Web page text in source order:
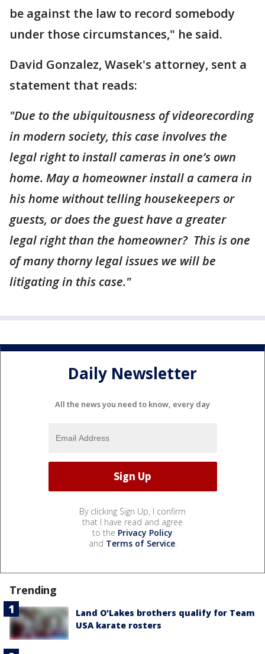
be against the law to record somebody
under those circumstances," he said.
David Gonzalez, Wasek's attorney, sent a
statement that reads:
"Due to the ubiquitousness of videorecording
in modern society, this case involves the
legal right to install cameras in one’s own
home. May a homeowner install a camera in
his home without telling housekeepers or
guests, or does the guest have a greater
legal right than the homeowner? This is one
of many thorny legal issues we will be
litigating in this case."
Daily Newsletter
All the news you need to know, every day
By clicking Sign Up, I confirm
that I have read and agree
to the Privacy Policy
and Terms of Service.
Trending
Land O'Lakes brothers qualify for Team
USA karate rosters